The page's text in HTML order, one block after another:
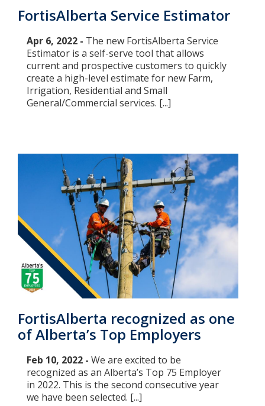
FortisAlberta Service Estimator
Apr 6, 2022 - The new FortisAlberta Service
Estimator is a self-serve tool that allows
current and prospective customers to quickly
create a high-level estimate for new Farm,
Irrigation, Residential and Small
General/Commercial services. [...]
FortisAlberta recognized as one
of Alberta’s Top Employers
Feb 10, 2022 - We are excited to be
recognized as an Alberta’s Top 75 Employer
in 2022. This is the second consecutive year
we have been selected. [...]